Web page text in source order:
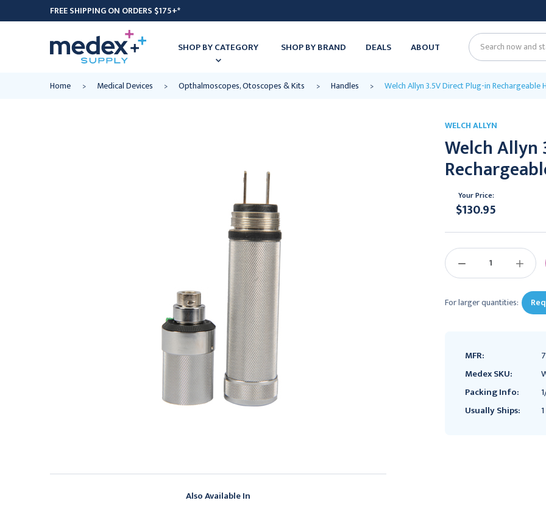
FREE SHIPPING ON ORDERS $175+*
SHOP BY CATEGORY SHOP BY BRAND DEALS ABOUT Search
Home Medical Devices Opthalmoscopes, Otoscopes & Kits Handles Welch Allyn 3.5V Direct Plug-in Rechargeable
Also Available In
WELCH ALLYN
Welch Allyn
Your Price:
$130.95
DECREASE
INCREASE
For larger quantities:
MFR:
Medex SKU:
Packing Info:
Usually Ships: